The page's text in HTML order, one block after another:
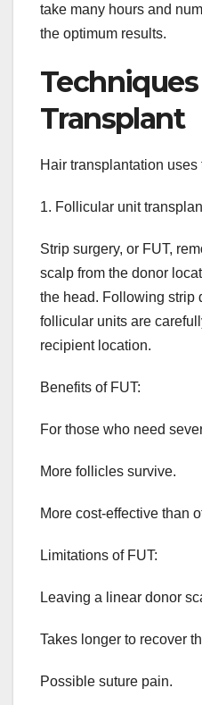
take many hours and
the optimum results.
Transplant
Hair transplantation
1. Follicular unit
Strip surgery, or FUT,
scalp from the donor
the head. Following strip
follicular units are
recipient location.
Benefits of FUT:
For those who need
More follicles survive.
More cost-effective than
Limitations of FUT:
Leaving a linear donor
Takes longer to recover
Possible suture pain.